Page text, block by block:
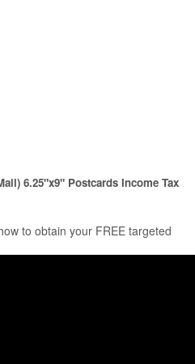
6.25"x9" Postcards Income Tax
to obtain your FREE targeted